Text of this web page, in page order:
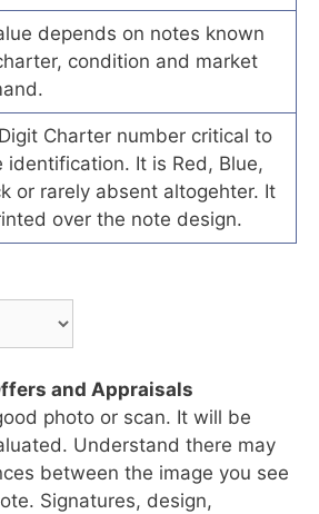
depends on notes known
condition and market
Charter number critical to
identification. It is Red, Blue,
or rarely absent altogehter. It
over the note design.
and Appraisals
photo or scan. It will be
Understand there may
between the image you see
Signatures, design,